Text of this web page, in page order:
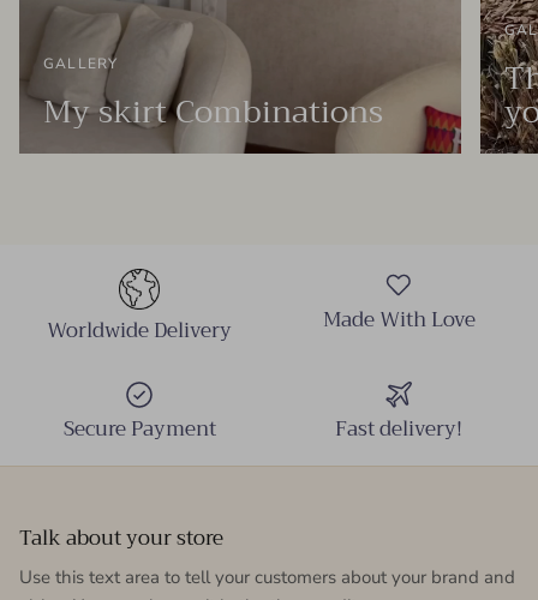
GALLERY
My skirt Combinations
Worldwide Delivery Made With Love
Secure Payment Fast delivery!
Talk about your store
Use this text area to tell your customers about your brand and